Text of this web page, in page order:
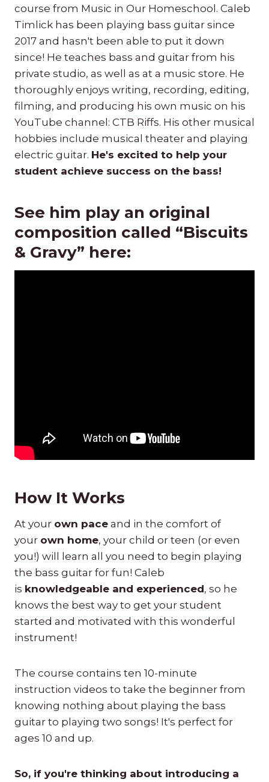
course from Music in Our Homeschool. Caleb
Timlick has been playing bass guitar since
2017 and hasn't been able to put it down
since! He teaches bass and guitar from his
private studio, as well as at a music store. He
thoroughly enjoys writing, recording, editing,
filming, and producing his own music on his
YouTube channel: CTB Riffs. His other musical
hobbies include musical theater and playing
electric guitar. He's excited to help your
student achieve success on the bass!
See him play an original
composition called “Biscuits
& Gravy” here:
How It Works
At your own pace and in the comfort of
your own home, your child or teen (or even
you!) will learn all you need to begin playing
the bass guitar for fun! Caleb
is knowledgeable and experienced, so he
knows the best way to get your student
started and motivated with this wonderful
instrument!
The course contains ten 10-minute
instruction videos to take the beginner from
knowing nothing about playing the bass
guitar to playing two songs! It's perfect for
ages 10 and up.
So, if you're thinking about introducing a